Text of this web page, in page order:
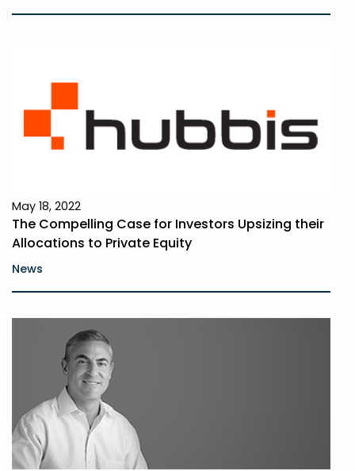
May 18, 2022
The Compelling Case for Investors Upsizing their
Allocations to Private Equity
News